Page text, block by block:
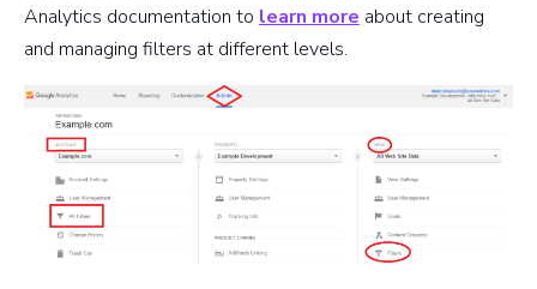
Analytics documentation to learn more about creating
and managing filters at different levels.